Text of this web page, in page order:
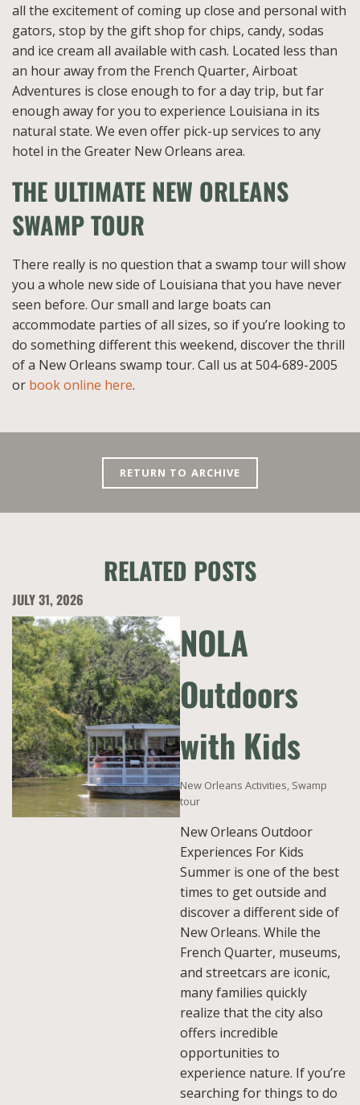
all the excitement of coming up close and personal with
gators, stop by the gift shop for chips, candy, sodas
and ice cream all available with cash. Located less than
an hour away from the French Quarter, Airboat
Adventures is close enough to for a day trip, but far
enough away for you to experience Louisiana in its
natural state. We even offer pick-up services to any
hotel in the Greater New Orleans area.
THE ULTIMATE NEW ORLEANS
SWAMP TOUR
There really is no question that a swamp tour will show
you a whole new side of Louisiana that you have never
seen before. Our small and large boats can
accommodate parties of all sizes, so if you’re looking to
do something different this weekend, discover the thrill
of a New Orleans swamp tour. Call us at 504-689-2005
or book online here.
RETURN TO ARCHIVE
RELATED POSTS
JULY 31, 2026
NOLA
Outdoors
with Kids
New Orleans Activities, Swamp
tour
New Orleans Outdoor
Experiences For Kids
Summer is one of the best
times to get outside and
discover a different side of
New Orleans. While the
French Quarter, museums,
and streetcars are iconic,
many families quickly
realize that the city also
offers incredible
opportunities to
experience nature. If you’re
searching for things to do